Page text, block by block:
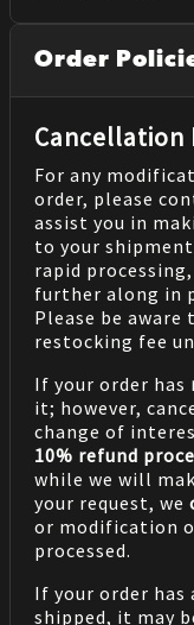
Order
Cancellation
For any
order, please
assist you in
to your
rapid
further along in
Please be
restocking fee
If your order has
it; however,
change of
10% refund
while we will
your request, we
or modification
processed.
If your order has
shipped, it may